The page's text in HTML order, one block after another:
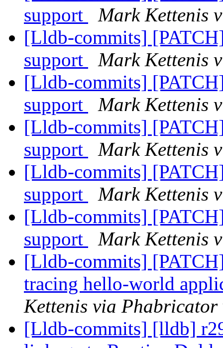
support
Mark Kettenis
[Lldb-commits]
support
Mark Kettenis
[Lldb-commits]
support
Mark Kettenis
[Lldb-commits]
support
Mark Kettenis
[Lldb-commits]
support
Mark Kettenis
[Lldb-commits]
support
Mark Kettenis
[Lldb-commits]
tracing hello-world
Kettenis via
[Lldb-commits] [lldb]